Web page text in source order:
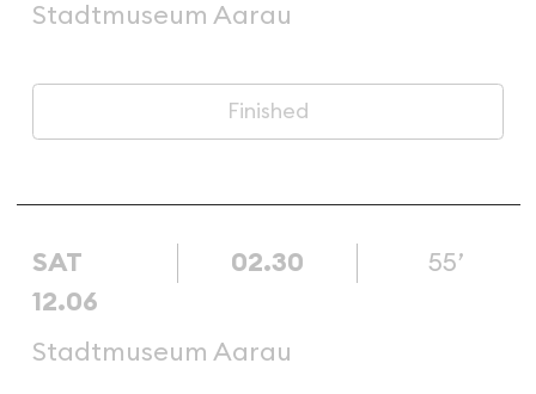
Stadtmuseum Aarau
Finished
SAT
12.06
02.30 55’
Stadtmuseum Aarau